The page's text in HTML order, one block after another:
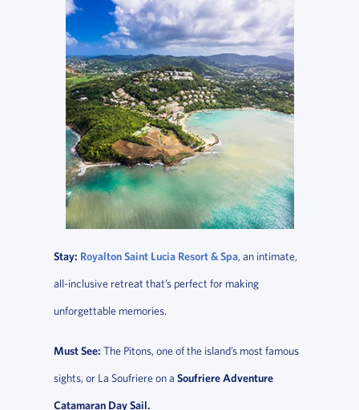
Stay: Royalton Saint Lucia Resort & Spa, an intimate,
all-inclusive retreat that’s perfect for making
unforgettable memories.
Must See: The Pitons, one of the island’s most famous
sights, or La Soufriere on a Soufriere Adventure
Catamaran Day Sail.